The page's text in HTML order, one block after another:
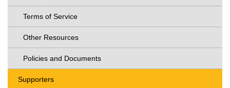
Terms of Service
Other Resources
Policies and Documents
Supporters